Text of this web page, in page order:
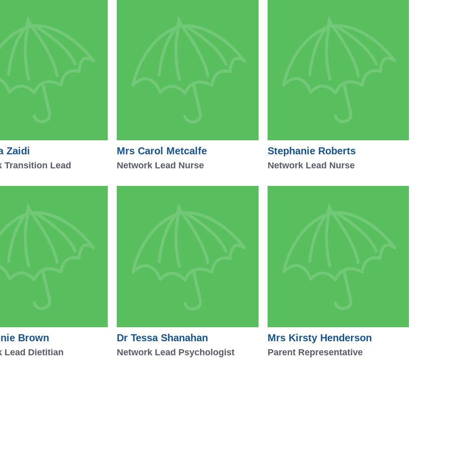
Zaidi
Transition Lead
Mrs Carol Metcalfe
Network Lead Nurse
Stephanie Roberts
Network Lead Nurse
Brown
Lead Dietitian
Dr Tessa Shanahan
Network Lead Psychologist
Mrs Kirsty Henderson
Parent Representative